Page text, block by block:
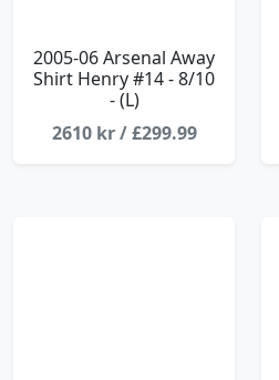
2005-06 Arsenal Away
Shirt Henry #14 - 8/10
- (L)
2610 kr / £299.99